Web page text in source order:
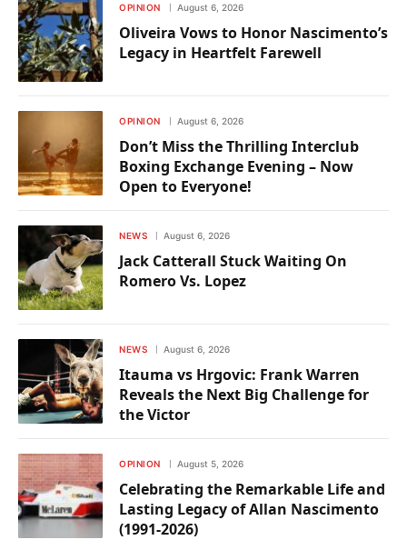
OPINION August 6, 2026
Oliveira Vows to Honor Nascimento’s
Legacy in Heartfelt Farewell
OPINION August 6, 2026
Don’t Miss the Thrilling Interclub
Boxing Exchange Evening – Now
Open to Everyone!
NEWS August 6, 2026
Jack Catterall Stuck Waiting On
Romero Vs. Lopez
NEWS August 6, 2026
Itauma vs Hrgovic: Frank Warren
Reveals the Next Big Challenge for
the Victor
OPINION August 5, 2026
Celebrating the Remarkable Life and
Lasting Legacy of Allan Nascimento
(1991-2026)